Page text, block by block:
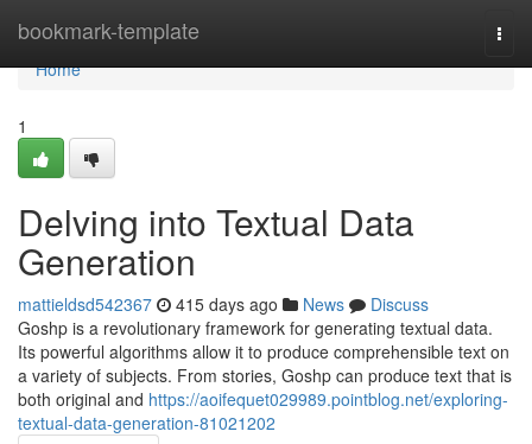
bookmark-template
Home
Home
1
Delving into Textual Data
Generation
mattieldsd542367 415 days ago News
Discuss
Goshp is a revolutionary framework for generating textual data.
Its powerful algorithms allow it to produce comprehensible text on
a variety of subjects. From stories, Goshp can produce text that is
both original and https://aoifequet029989.pointblog.net/exploring-
textual-data-generation-81021202